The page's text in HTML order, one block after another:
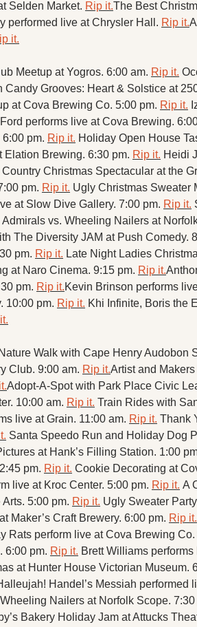
Selden Market. Rip it.The Best
performed live at Chrysler Hall. Rip it.
it.
Meetup at Yogros. 6:00 am. Rip it.
Candy Grooves: Heart & Solstice at
at Cova Brewing Co. 5:00 pm. Rip it.
performs live at Cova Brewing.
6:00 pm. Rip it. Holiday Open House
Elation Brewing. 6:30 pm. Rip it. Heidi
Christmas Spectacular at the
pm. Rip it. Ugly Christmas Sweater
at Slow Dive Gallery. 7:00 pm. Rip it.
vs. Wheeling Nailers at
The Diversity JAM at Push Comedy.
pm. Rip it.
at Naro Cinema. 9:15 pm. Rip it.
pm. Rip it.Kevin Brinson performs
10:00 pm. Rip it. Khi Infinite, Boris the
Walk with Cape Henry Audobon
Club. 9:00 am. Rip it.Artist and
Adopt-A-Spot with Park Place Civic
10:00 am. Rip it. Train Rides with
live at Grain. 11:00 am. Rip it. Thank
Santa Speedo Run and Holiday Dog
at Hank’s Filling Station. 1:00
pm. Rip it. Cookie Decorating at
live at Kroc Center. 5:00 pm. Rip it. A
5:00 pm. Rip it. Ugly Sweater
Maker’s Craft Brewery. 6:00 pm. Rip it.
Rats perform live at Cova Brewing Co.
6:00 pm. Rip it. Brett Williams
at Hunter House Victorian Museum.
Handel’s Messiah performed
Nailers at Norfolk Scope. 7:30
Bakery Holiday Jam at Attucks